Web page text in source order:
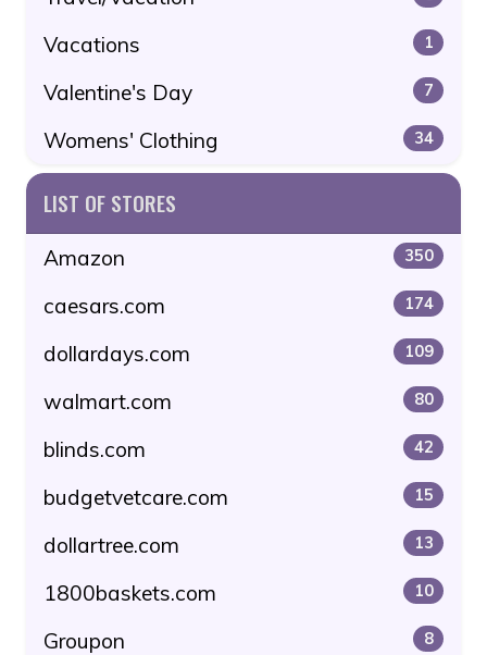
Vacations 1
Valentine's Day 7
Womens' Clothing 34
LIST OF STORES
Amazon 350
caesars.com 174
dollardays.com 109
walmart.com 80
blinds.com 42
budgetvetcare.com 15
dollartree.com 13
1800baskets.com 10
Groupon 8